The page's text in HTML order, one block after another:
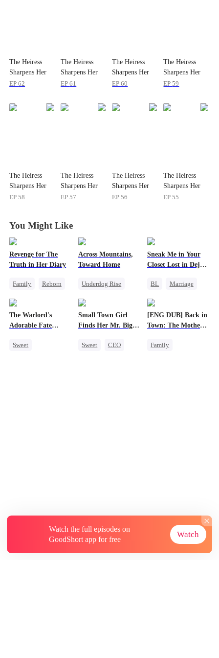
The Heiress
Sharpens Her
Teeth
EP62
The Heiress
Sharpens Her
Teeth
EP61
The Heiress
Sharpens Her
Teeth
EP60
The Heiress
Sharpens Her
Teeth
EP59
The Heiress
Sharpens Her
Teeth
EP58
The Heiress
Sharpens Her
Teeth
EP57
The Heiress
Sharpens Her
Teeth
EP56
The Heiress
Sharpens Her
Teeth
EP55
You Might Like
Revenge for The
Truth in Her Diary
Family
Reborn
Across Mountains,
Toward Home
Underdog Rise
Female CEO
Sneak Me in Your
Closet Lost in Deja
BL
Marriage
Memory Loss
The Warlord's
Adorable Fate
Sweet
Small Town Girl
Finds Her Mr. Big
Sweet
CEO
[ENG DUB] Back in
Town: The Mother
Family
Watch the full episodes on
GoodShort app for free
Watch